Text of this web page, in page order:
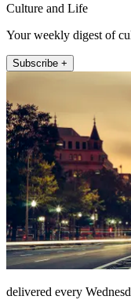
Culture and Life
Your weekly digest of
Subscribe +
delivered every